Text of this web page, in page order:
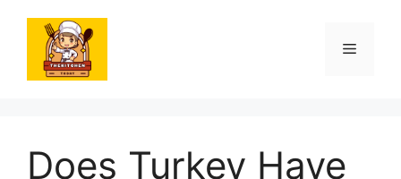
content
Menu
Does Turkey Have